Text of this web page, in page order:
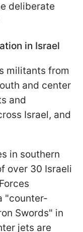
deliberate
in Israel
militants from
and center
and
Israel, and
in southern
over 30 Israeli
"counter-
Swords" in
jets are